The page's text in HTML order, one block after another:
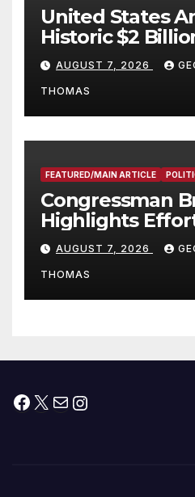
United States
Historic $2
and
to Faith-Based
AUGUST 7, 2026
THOMAS
FEATURED/MAIN ARTICLE
Congressman
Highlights
his “Peace on
Peninsula Act”
Press
AUGUST 7, 2026
THOMAS
Facebook
X MailInstagram